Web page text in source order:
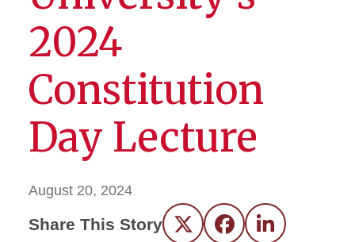
2024
Constitution
Day Lecture
August 20, 2024
Share This Story Twitter FacebookLinkedIn